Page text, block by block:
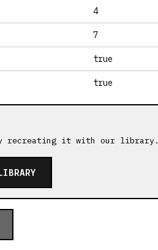
4
7
true
true
recreating it with our library.